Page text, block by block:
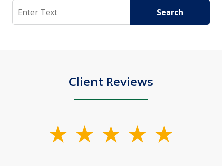
Search Search
Client Reviews